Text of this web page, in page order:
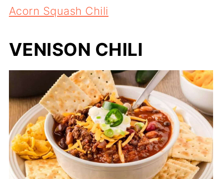
Acorn Squash Chili
VENISON CHILI